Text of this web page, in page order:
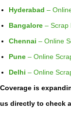
Hyderabad –
Bangalore – Scrap
Chennai – Online
Pune – Online
Delhi – Online
Coverage is
us directly to check